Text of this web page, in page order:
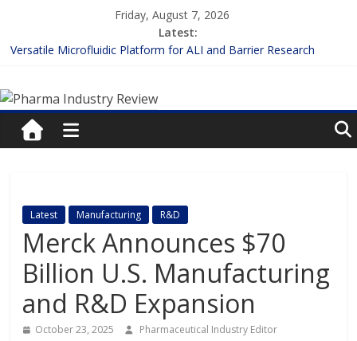
content
Friday, August 7, 2026
Latest:
Versatile Microfluidic Platform for ALI and Barrier Research
Enhancing the Accuracy of Plasma Protein Binding Assays
Lilly and Insilico Enter $2.75B AI Drug Discovery Deal
FDA Fast-tracks the First Inhalable Gene Therapy for Cancer
Pharma
Industry
Pharma
Industry
Review
Latest Manufacturing R&D
Merck Announces $70
Billion U.S. Manufacturing
and R&D Expansion
October 23, 2025 Pharmaceutical Industry Editor